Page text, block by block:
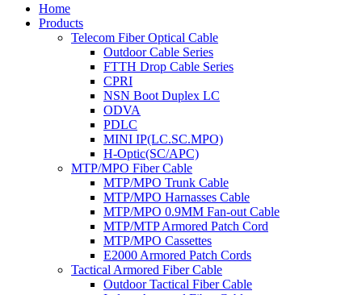
Home
Products
Telecom Fiber Optical Cable
Outdoor Cable Series
FTTH Drop Cable Series
CPRI
NSN Boot Duplex LC
ODVA
PDLC
MINI IP(LC.SC.MPO)
H-Optic(SC/APC)
MTP/MPO Fiber Cable
MTP/MPO Trunk Cable
MTP/MPO Harnasses Cable
MTP/MPO 0.9MM Fan-out Cable
MTP/MTP Armored Patch Cord
MTP/MPO Cassettes
E2000 Armored Patch Cords
Tactical Armored Fiber Cable
Outdoor Tactical Fiber Cable